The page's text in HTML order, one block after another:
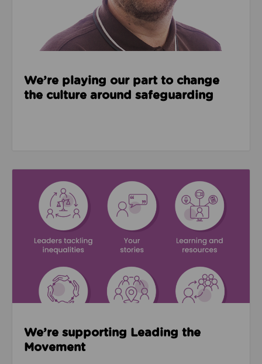
We’re playing our part to change
the culture around safeguarding
We’re supporting Leading the
Movement